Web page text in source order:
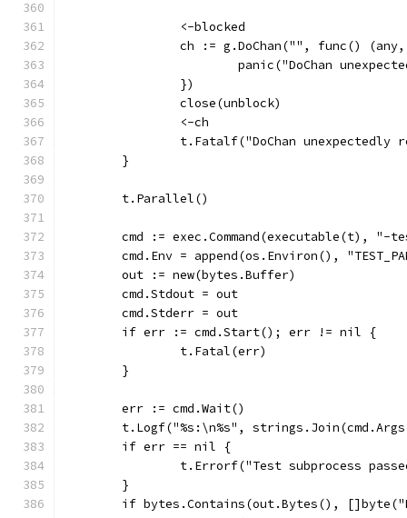
		<-blocked
ch := g.DoChan("", func()
panic("DoChan
		})
		close(unblock)
		<-ch
t.Fatalf("DoChan unexpectedly
	}
	t.Parallel()
cmd := exec.Command(executable(t), "-
cmd.Env = append(os.Environ(),
	out := new(bytes.Buffer)
	cmd.Stdout = out
	cmd.Stderr = out
	if err := cmd.Start(); err != nil {
		t.Fatal(err)
	}
	err := cmd.Wait()
t.Logf("%s:\n%s",
	if err == nil {
t.Errorf("Test subprocess
	}
if bytes.Contains(out.Bytes(),